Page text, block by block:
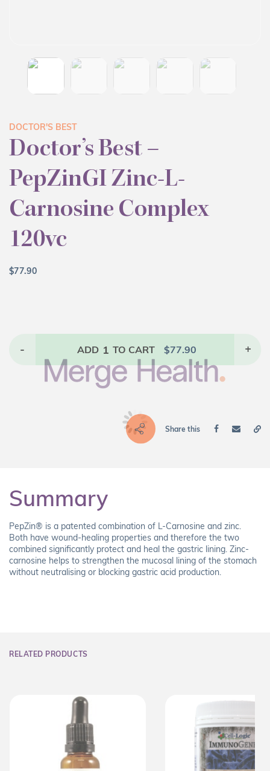
DOCTOR'S BEST
Doctor’s Best –
PepZinGI Zinc-L-
Carnosine Complex
120vc
$77.90
- ADD 1 TO CART $77.90 +
Share this
Summary
PepZin® is a patented combination of L-Carnosine and zinc.
Both have wound-healing properties and therefore the two
combined significantly protect and heal the gastric lining. Zinc-
carnosine helps to strengthen the mucosal lining of the stomach
without neutralising or blocking gastric acid production.
RELATED PRODUCTS